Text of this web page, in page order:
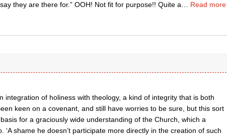
they are there for.” OOH! Not fit for purpose!! Quite a
Read more
integration of holiness with theology, a kind of integrity that is both
keen on a covenant, and still have worries to be sure, but this sort
for a graciously wide understanding of the Church, which a
shame he doesn’t participate more directly in the creation of such